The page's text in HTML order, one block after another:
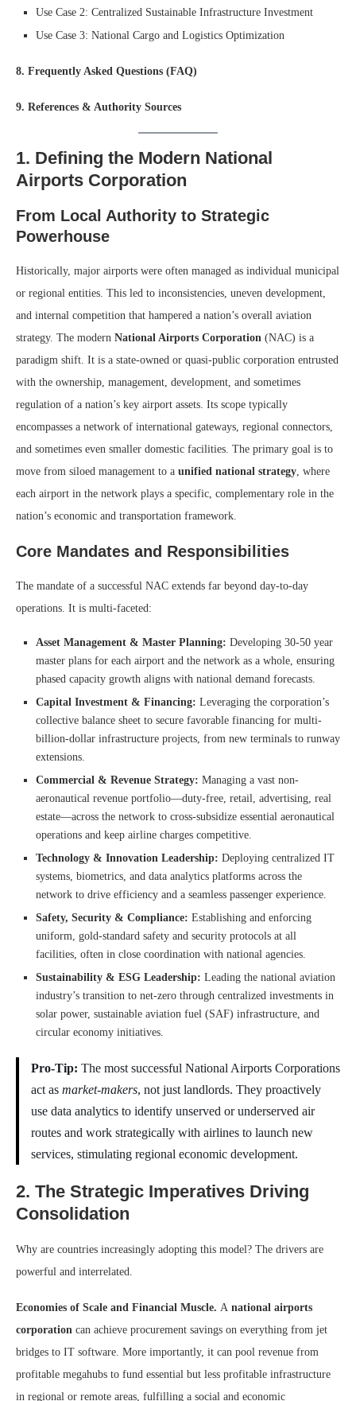
Use Case 2: Centralized Sustainable Infrastructure Investment
Use Case 3: National Cargo and Logistics Optimization
8. Frequently Asked Questions (FAQ)
9. References & Authority Sources
1. Defining the Modern National
Airports Corporation
From Local Authority to Strategic
Powerhouse
Historically, major airports were often managed as individual municipal
or regional entities. This led to inconsistencies, uneven development,
and internal competition that hampered a nation’s overall aviation
strategy. The modern National Airports Corporation (NAC) is a
paradigm shift. It is a state-owned or quasi-public corporation entrusted
with the ownership, management, development, and sometimes
regulation of a nation’s key airport assets. Its scope typically
encompasses a network of international gateways, regional connectors,
and sometimes even smaller domestic facilities. The primary goal is to
move from siloed management to a unified national strategy, where
each airport in the network plays a specific, complementary role in the
nation’s economic and transportation framework.
Core Mandates and Responsibilities
The mandate of a successful NAC extends far beyond day-to-day
operations. It is multi-faceted:
Asset Management & Master Planning: Developing 30-50 year
master plans for each airport and the network as a whole, ensuring
phased capacity growth aligns with national demand forecasts.
Capital Investment & Financing: Leveraging the corporation’s
collective balance sheet to secure favorable financing for multi-
billion-dollar infrastructure projects, from new terminals to runway
extensions.
Commercial & Revenue Strategy: Managing a vast non-
aeronautical revenue portfolio—duty-free, retail, advertising, real
estate—across the network to cross-subsidize essential aeronautical
operations and keep airline charges competitive.
Technology & Innovation Leadership: Deploying centralized IT
systems, biometrics, and data analytics platforms across the
network to drive efficiency and a seamless passenger experience.
Safety, Security & Compliance: Establishing and enforcing
uniform, gold-standard safety and security protocols at all
facilities, often in close coordination with national agencies.
Sustainability & ESG Leadership: Leading the national aviation
industry’s transition to net-zero through centralized investments in
solar power, sustainable aviation fuel (SAF) infrastructure, and
circular economy initiatives.
Pro-Tip: The most successful National Airports Corporations
act as market-makers, not just landlords. They proactively
use data analytics to identify unserved or underserved air
routes and work strategically with airlines to launch new
services, stimulating regional economic development.
2. The Strategic Imperatives Driving
Consolidation
Why are countries increasingly adopting this model? The drivers are
powerful and interrelated.
Economies of Scale and Financial Muscle. A national airports
corporation can achieve procurement savings on everything from jet
bridges to IT software. More importantly, it can pool revenue from
profitable megahubs to fund essential but less profitable infrastructure
in regional or remote areas, fulfilling a social and economic